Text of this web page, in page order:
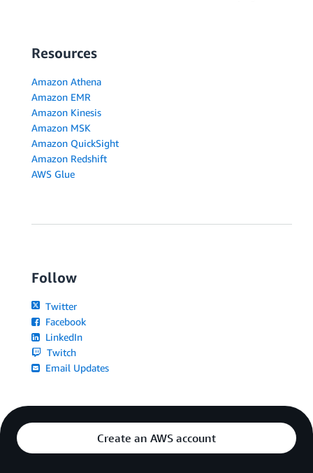
Resources
Amazon Athena
Amazon EMR
Amazon Kinesis
Amazon MSK
Amazon QuickSight
Amazon Redshift
AWS Glue
Follow
Twitter
Facebook
LinkedIn
Twitch
Email Updates
Create an AWS account